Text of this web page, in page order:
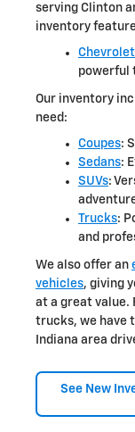
serving Clinton
inventory
powerful
Our inventory
need:
Coupes:
Sedans:
SUVs:
Trucks:
and
We also offer an
vehicles, giving
at a great value.
trucks, we have
Indiana area
See New